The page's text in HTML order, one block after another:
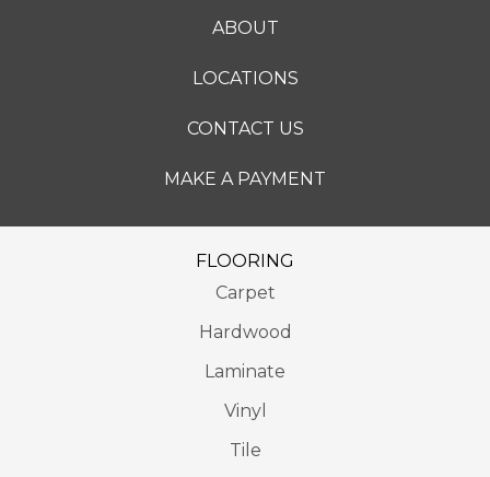
ABOUT
LOCATIONS
CONTACT US
MAKE A PAYMENT
FLOORING
Carpet
Hardwood
Laminate
Vinyl
Tile